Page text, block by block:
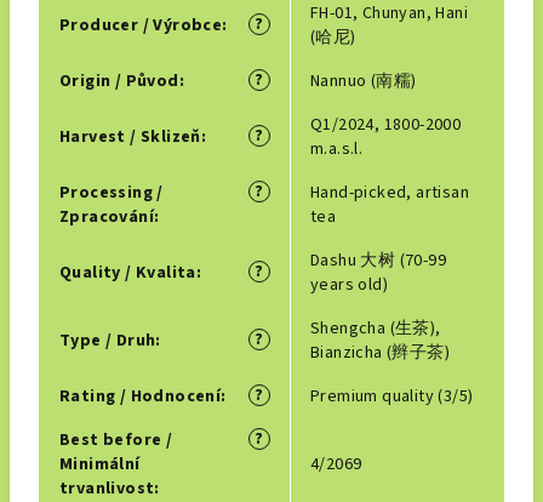
?
Producer / Výrobce:
FH-01, Chunyan, Hani
(哈尼)
?
Origin / Původ: Nannuo (南糯)
?
Harvest / Sklizeň:
Q1/2024, 1800-2000
m.a.s.l.
?
Processing /
Zpracování:
Hand-picked, artisan
tea
?
Quality / Kvalita:
Dashu 大树 (70-99
years old)
?
Type / Druh:
Shengcha (生茶),
Bianzicha (辫子茶)
?
Rating / Hodnocení:
Premium quality (3/5)
?
Best before /
Minimální
trvanlivost:
4/2069